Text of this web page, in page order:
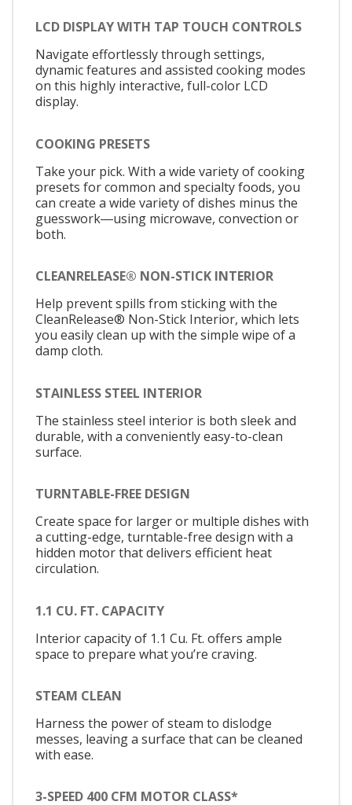
LCD DISPLAY WITH TAP TOUCH CONTROLS
Navigate effortlessly through settings,
dynamic features and assisted cooking modes
on this highly interactive, full-color LCD
display.
COOKING PRESETS
Take your pick. With a wide variety of cooking
presets for common and specialty foods, you
can create a wide variety of dishes minus the
guesswork―using microwave, convection or
both.
CLEANRELEASE® NON-STICK INTERIOR
Help prevent spills from sticking with the
CleanRelease® Non-Stick Interior, which lets
you easily clean up with the simple wipe of a
damp cloth.
STAINLESS STEEL INTERIOR
The stainless steel interior is both sleek and
durable, with a conveniently easy-to-clean
surface.
TURNTABLE-FREE DESIGN
Create space for larger or multiple dishes with
a cutting-edge, turntable-free design with a
hidden motor that delivers efficient heat
circulation.
1.1 CU. FT. CAPACITY
Interior capacity of 1.1 Cu. Ft. offers ample
space to prepare what you’re craving.
STEAM CLEAN
Harness the power of steam to dislodge
messes, leaving a surface that can be cleaned
with ease.
3-SPEED 400 CFM MOTOR CLASS*